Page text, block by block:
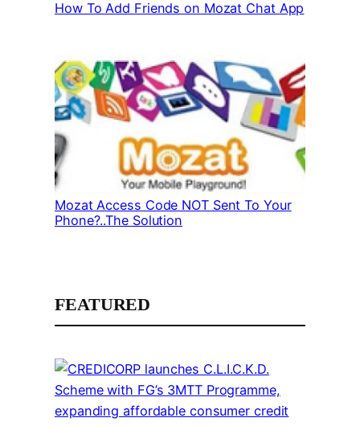
How To Add Friends on Mozat Chat App
Mozat Access Code NOT Sent To Your
Phone?..The Solution
FEATURED